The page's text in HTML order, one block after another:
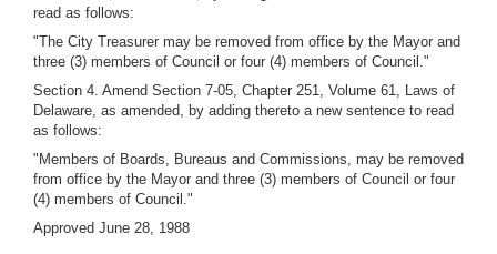
read as follows:
"The City Treasurer may be removed from office by the Mayor and
three (3) members of Council or four (4) members of Council."
Section 4. Amend Section 7-05, Chapter 251, Volume 61, Laws of
Delaware, as amended, by adding thereto a new sentence to read
as follows:
"Members of Boards, Bureaus and Commissions, may be removed
from office by the Mayor and three (3) members of Council or four
(4) members of Council."
Approved June 28, 1988